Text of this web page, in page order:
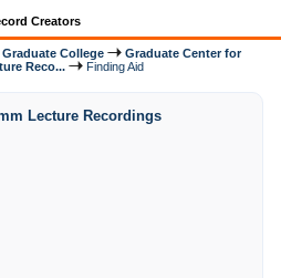
Creators
Graduate College
Graduate Center for
Reco... Finding Aid
Lecture Recordings